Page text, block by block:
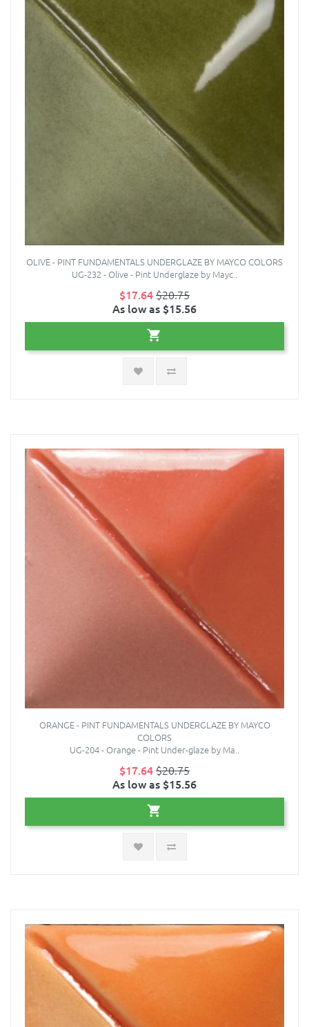
OLIVE - PINT FUNDAMENTALS UNDERGLAZE BY MAYCO COLORS
UG-232 - Olive - Pint Underglaze by Mayc..
$17.64$20.75
As low as $15.56
ORANGE - PINT FUNDAMENTALS UNDERGLAZE BY MAYCO
COLORS
UG-204 - Orange - Pint Under-glaze by Ma..
$17.64$20.75
As low as $15.56